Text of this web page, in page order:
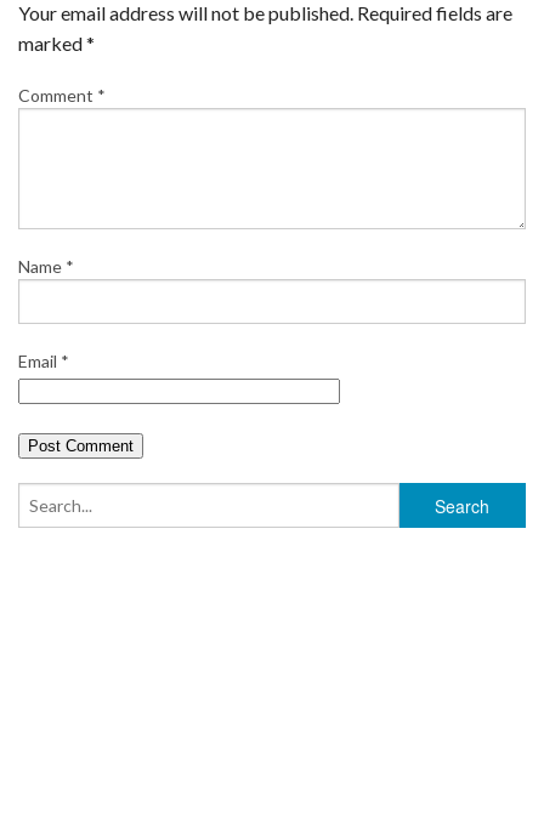
Your email address will not be published. Required fields are
marked*
Comment *
Name *
Email *